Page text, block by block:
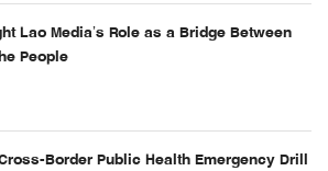
Lao Media’s Role as a Bridge Between
People
Border Public Health Emergency Drill